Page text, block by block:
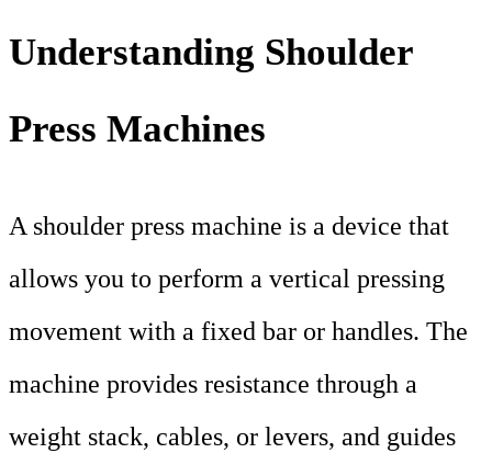
Understanding Shoulder
Press Machines
A shoulder press machine is a device that
allows you to perform a vertical pressing
movement with a fixed bar or handles. The
machine provides resistance through a
weight stack, cables, or levers, and guides